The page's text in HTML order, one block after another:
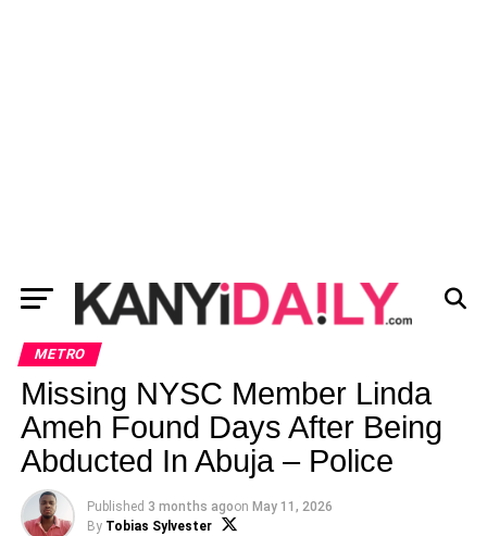
METRO
Missing NYSC Member Linda
Ameh Found Days After Being
Abducted In Abuja – Police
Published 3 months agoon May 11, 2026
By Tobias Sylvester